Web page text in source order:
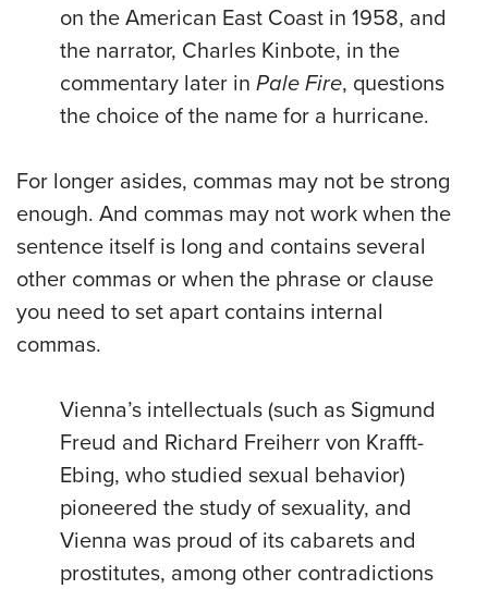
on the American East Coast in 1958, and
the narrator, Charles Kinbote, in the
commentary later in Pale Fire, questions
the choice of the name for a hurricane.
For longer asides, commas may not be strong
enough. And commas may not work when the
sentence itself is long and contains several
other commas or when the phrase or clause
you need to set apart contains internal
commas.
Vienna’s intellectuals (such as Sigmund
Freud and Richard Freiherr von Krafft-
Ebing, who studied sexual behavior)
pioneered the study of sexuality, and
Vienna was proud of its cabarets and
prostitutes, among other contradictions